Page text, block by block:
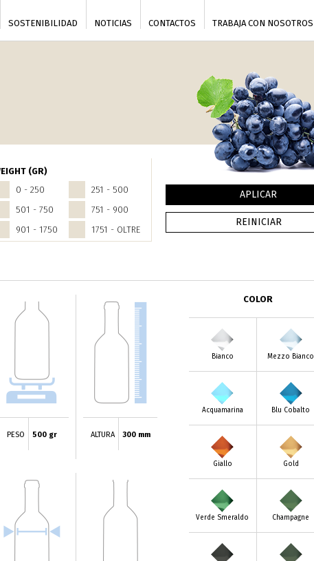
SOSTENIBILIDAD NOTICIAS CONTACTOS TRABAJA CON NOSOTROS
(GR)
0 - 250
251 - 500
501 - 750
751 - 900
901 - 1750
1751 - OLTRE
PESO 500 gr ALTURA 300 mm
COLOR
Bianco Mezzo Bianco
Acquamarina Blu Cobalto
Giallo Gold
Verde Smeraldo Champagne